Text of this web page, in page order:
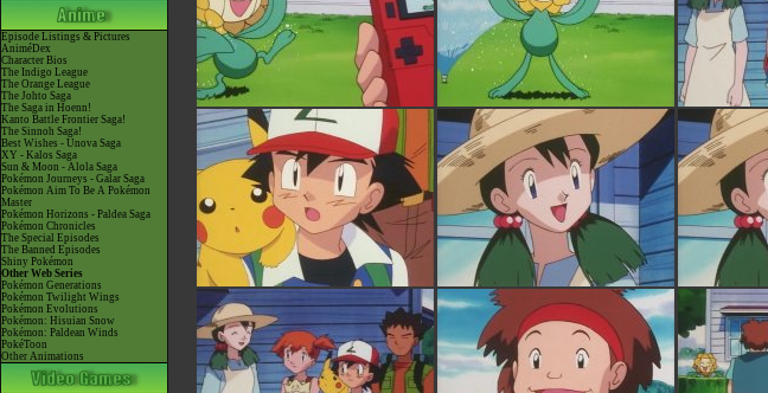
Episode Listings & Pictures
AniméDex
Character Bios
The Indigo League
The Orange League
The Johto Saga
The Saga in Hoenn!
Kanto Battle Frontier Saga!
The Sinnoh Saga!
Best Wishes - Unova Saga
XY - Kalos Saga
Sun & Moon - Alola Saga
Pokémon Journeys - Galar Saga
Pokémon Aim To Be A Pokémon
Master
Pokémon Horizons - Paldea Saga
Pokémon Chronicles
The Special Episodes
The Banned Episodes
Shiny Pokémon
Other Web Series
Pokémon Generations
Pokémon Twilight Wings
Pokémon Evolutions
Pokémon: Hisuian Snow
Pokémon: Paldean Winds
PokéToon
Other Animations